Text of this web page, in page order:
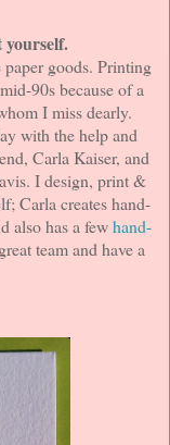
yourself.
goods. Printing
90s because of a
I miss dearly.
with the help and
Carla Kaiser, and
I design, print &
Carla creates hand-
also has a fewhand-
team and have a